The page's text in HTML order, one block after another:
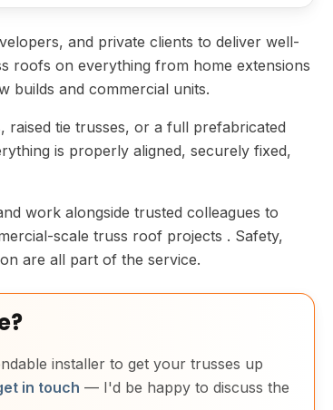
and private clients to deliver well-
roofs on everything from home extensions
builds and commercial units.
raised tie trusses, or a full prefabricated
is properly aligned, securely fixed,
work alongside trusted colleagues to
scale truss roof projects . Safety,
are all part of the service.
installer to get your trusses up
in touch — I'd be happy to discuss the